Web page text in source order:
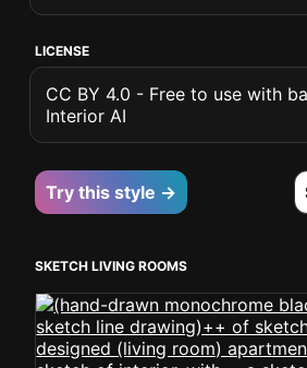
LICENSE
CC BY 4.0 - Free to use with
Interior AI
Try this style →
SKETCH LIVING ROOMS